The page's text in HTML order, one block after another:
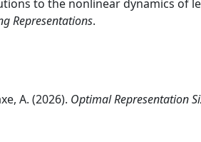
to the nonlinear dynamics
Representations.
A. (2026). Optimal Representation